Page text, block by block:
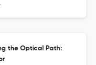
the Optical Path: